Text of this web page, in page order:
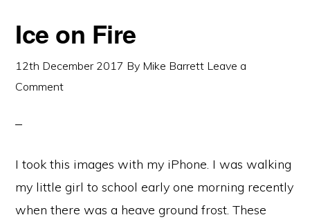
Ice on Fire
12th December 2017 By Mike Barrett Leave a
Comment
I took this images with my iPhone. I was walking
my little girl to school early one morning recently
when there was a heave ground frost. These